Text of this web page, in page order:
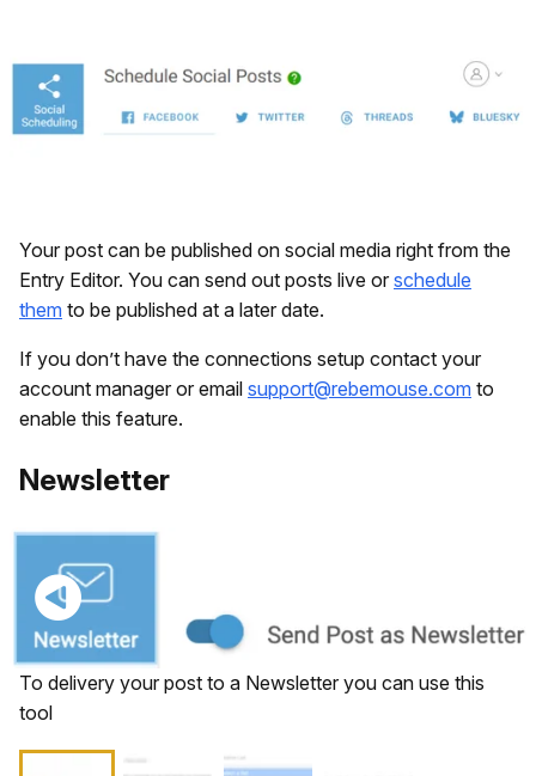
Your post can be published on social media right from the
Entry Editor. You can send out posts live or schedule
them to be published at a later date.
If you don’t have the connections setup contact your
account manager or email support@rebemouse.com to
enable this feature.
​Newsletter
To delivery your post to a Newsletter you can use this
tool